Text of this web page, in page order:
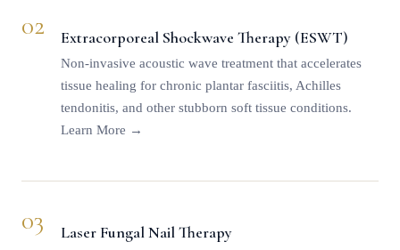
02 Extracorporeal Shockwave Therapy (ESWT)
Non-invasive acoustic wave treatment that accelerates
tissue healing for chronic plantar fasciitis, Achilles
tendonitis, and other stubborn soft tissue conditions.
Learn More →
03 Laser Fungal Nail Therapy